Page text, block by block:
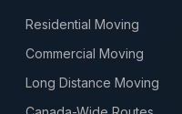
Residential Moving
Commercial Moving
Long Distance Moving